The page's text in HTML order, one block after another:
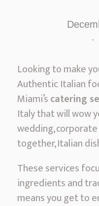
u
e
n
t
i
c
I
t
a
l
Looking to make
Authentic Italian
Miami’scatering
Italy that will wow
wedding,
together, Italian
These services
ingredients and
means you get to